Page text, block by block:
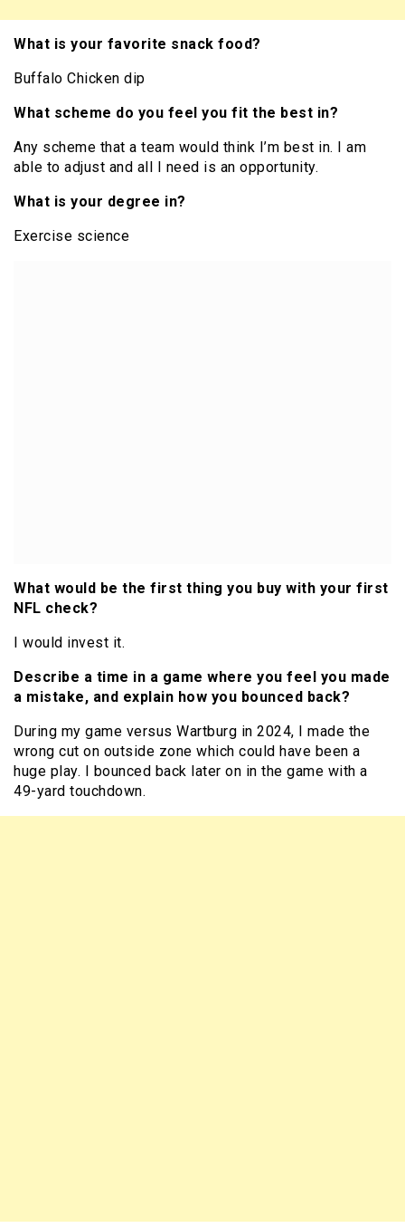
What is your favorite snack food?
Buffalo Chicken dip
What scheme do you feel you fit the best in?
Any scheme that a team would think I’m best in. I am
able to adjust and all I need is an opportunity.
What is your degree in?
Exercise science
What would be the first thing you buy with your first
NFL check?
I would invest it.
Describe a time in a game where you feel you made
a mistake, and explain how you bounced back?
During my game versus Wartburg in 2024, I made the
wrong cut on outside zone which could have been a
huge play. I bounced back later on in the game with a
49-yard touchdown.